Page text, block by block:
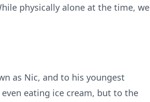
physically alone at the time, we
as Nic, and to his youngest
even eating ice cream, but to the